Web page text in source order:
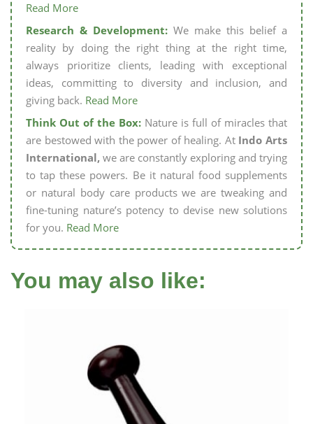
Read More
Research & Development: We make this belief a
reality by doing the right thing at the right time,
always prioritize clients, leading with exceptional
ideas, committing to diversity and inclusion, and
giving back. Read More
Think Out of the Box: Nature is full of miracles that
are bestowed with the power of healing. At Indo Arts
International, we are constantly exploring and trying
to tap these powers. Be it natural food supplements
or natural body care products we are tweaking and
fine-tuning nature’s potency to devise new solutions
for you. Read More
You may also like: